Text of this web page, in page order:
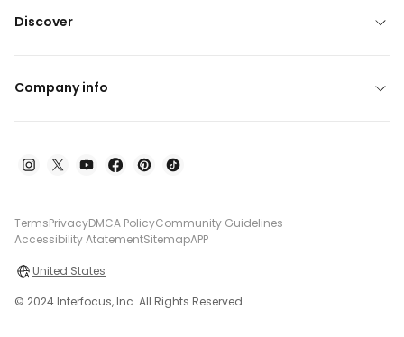
Discover
Company info
TermsPrivacyDMCA PolicyCommunity Guidelines
Accessibility AtatementSitemapAPP
United States
© 2024 Interfocus, Inc. All Rights Reserved